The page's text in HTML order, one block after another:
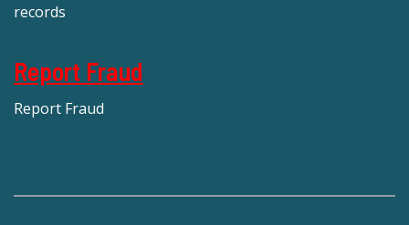
records
Report Fraud
Report Fraud